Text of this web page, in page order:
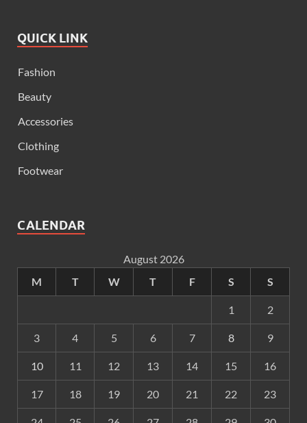
QUICK LINK
Fashion
Beauty
Accessories
Clothing
Footwear
CALENDAR
August 2026
M
T W T F S S
1 2
3 4 5 6 7 8 9
10 11 12 13 14 15 16
17 18 19 20 21 22 23